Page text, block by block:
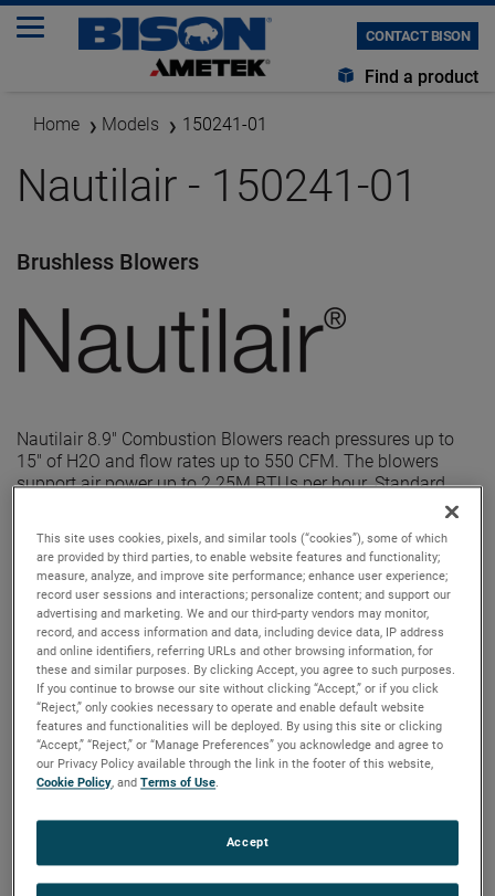
CONTACT BISON
Find a product
Home Models 150241-01
Nautilair - 150241-01
Brushless Blowers
Nautilair 8.9" Combustion Blowers reach pressures up to
15" of H2O and flow rates up to 550 CFM. The blowers
support air power up to 2.25M BTUs per hour. Standard
and high output versions are available, with customization
options to fit your specifications.
This site uses cookies, pixels, and similar tools (“cookies”), some of which
are provided by third parties, to enable website features and functionality;
measure, analyze, and improve site performance; enhance user experience;
record user sessions and interactions; personalize content; and support our
advertising and marketing. We and our third-party vendors may monitor,
record, and access information and data, including device data, IP address
and online identifiers, referring URLs and other browsing information, for
these and similar purposes. By clicking Accept, you agree to such purposes.
If you continue to browse our site without clicking “Accept,” or if you click
“Reject,” only cookies necessary to operate and enable default website
features and functionalities will be deployed. By using this site or clicking
“Accept,” “Reject,” or “Manage Preferences” you acknowledge and agree to
our Privacy Policy available through the link in the footer of this website,
Cookie Policy, andTerms of Use.
Accept